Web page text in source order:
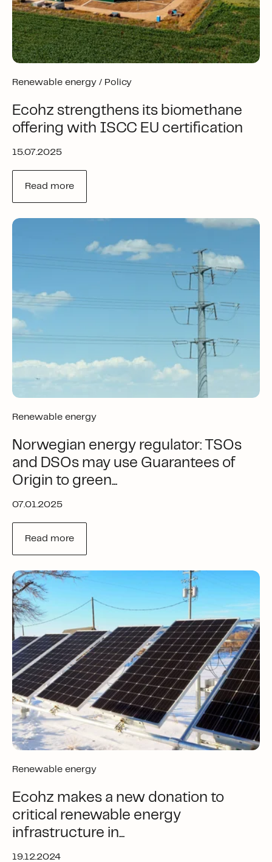
Renewable energy / Policy
Ecohz strengthens its biomethane
offering with ISCC EU certification
15.07.2025
Read more
Renewable energy
Norwegian energy regulator: TSOs
and DSOs may use Guarantees of
Origin to green...
07.01.2025
Read more
Renewable energy
Ecohz makes a new donation to
critical renewable energy
infrastructure in...
19.12.2024